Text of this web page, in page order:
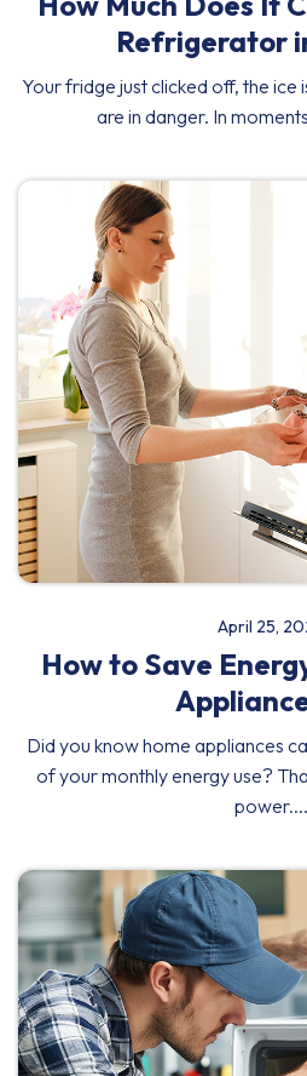
Refrigerator
Your fridge just clicked off, the ice
are in danger. In
April 25,
How to Save
Did you know home appliances
of your monthly energy use?
power....